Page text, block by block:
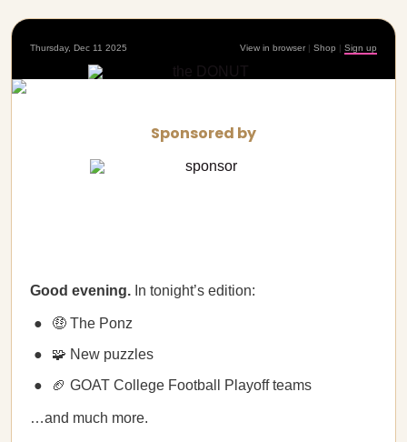
Thursday, Dec 11 2025 View in browser | Shop | Sign up
Sponsored by
Good evening. In tonight’s edition:
🤑 The Ponz
🧩 New puzzles
🏈 GOAT College Football Playoff teams
…and much more.